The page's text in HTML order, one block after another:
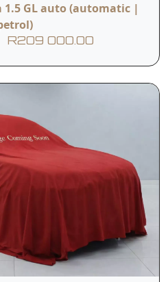
1.5 GL auto (automatic |
R209 000.00